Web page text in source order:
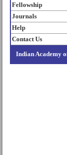
Fellowship
Journals
Help
Contact Us
Indian Academy